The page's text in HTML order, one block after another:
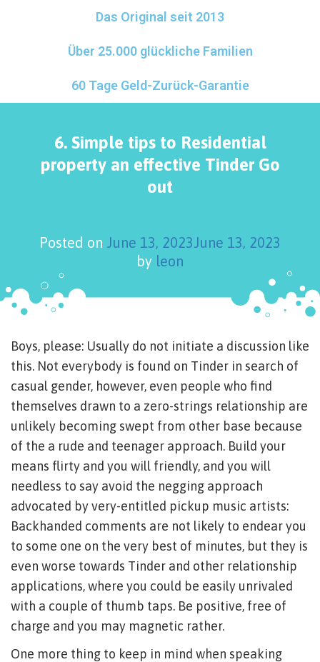
Das Original seit 2013
Über 25.000 glückliche Familien
60 Tage Geld-Zurück-Garantie
6. Simple tips to Residential
property an effective Tinder Go
out
Posted on June 13, 2023June 13, 2023
by leon
Boys, please: Usually do not initiate a discussion like
this. Not everybody is found on Tinder in search of
casual gender, however, even people who find
themselves drawn to a zero-strings relationship are
unlikely becoming swept from other base because
of the a rude and teenager approach. Build your
means flirty and you will friendly, and you will
needless to say avoid the negging approach
advocated by very-entitled pickup music artists:
Backhanded comments are not likely to endear you
to some one on the very best of minutes, but they is
even worse towards Tinder and other relationship
applications, where you could be easily unrivaled
with a couple of thumb taps. Be positive, free of
charge and you may magnetic rather.
One more thing to keep in mind when speaking